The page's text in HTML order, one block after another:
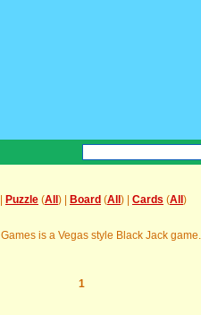
Puzzle (All ) | Board (All ) | Cards (All )
Games is a Vegas style Black Jack
1